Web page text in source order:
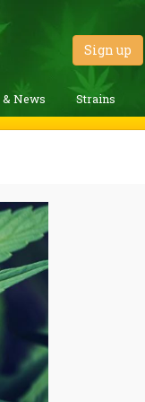
Sign up
& News Strains